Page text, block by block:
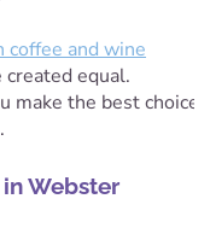
coffee and wine
equal.
make the best choice
Webster